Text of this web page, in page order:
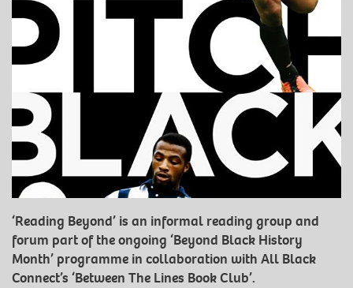
‘Reading Beyond’ is an informal reading group and
forum part of the ongoing ‘Beyond Black History
Month’ programme in collaboration with All Black
Connect’s ‘Between The Lines Book Club’.